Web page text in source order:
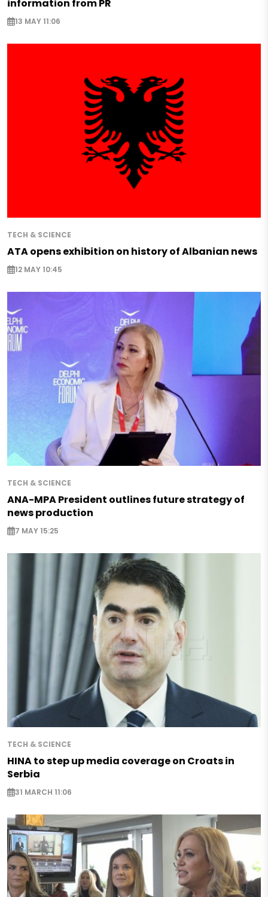
information from PR
13 MAY 11:06
TECH & SCIENCE
ATA opens exhibition on history of Albanian news
12 MAY 10:45
TECH & SCIENCE
ANA-MPA President outlines future strategy of
news production
7 MAY 15:25
TECH & SCIENCE
HINA to step up media coverage on Croats in
Serbia
31 MARCH 11:06